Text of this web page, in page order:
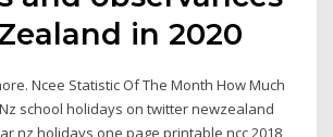
in 2020
Ncee Statistic Of The Month How Much
school holidays on twitter newzealand